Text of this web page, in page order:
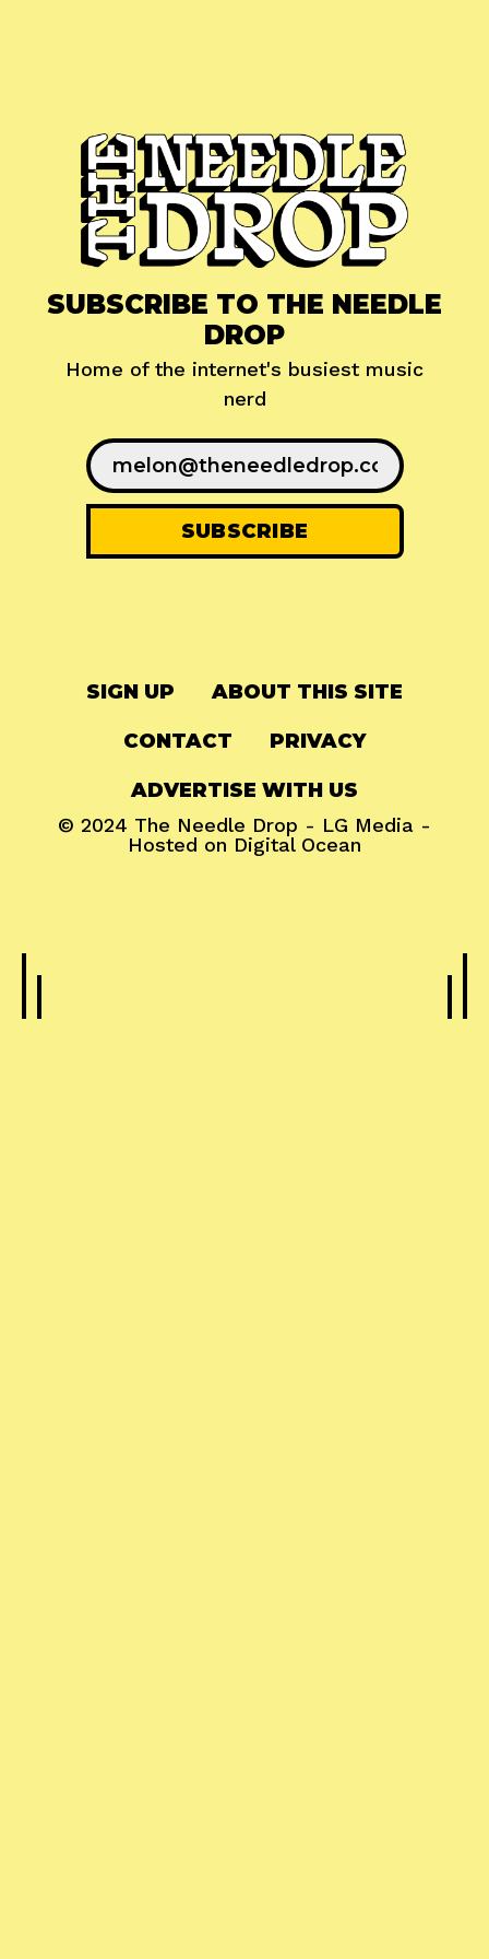
SUBSCRIBE TO THE NEEDLE
DROP
Home of the internet's busiest music
nerd
SIGN UP ABOUT THIS SITE
CONTACT PRIVACY
ADVERTISE WITH US
© 2024 The Needle Drop - LG Media -
Hosted on Digital Ocean